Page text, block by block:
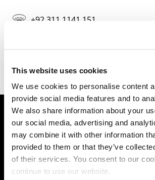
This website uses cookies
We use cookies to personalise content
provide social media features and to
We also share information about your
our social media, advertising and
may combine it with other information
provided to them or that they’ve
of their services. You consent to our
continue to use our website.
+92 311 1141 151
Supporting
creating
delivering